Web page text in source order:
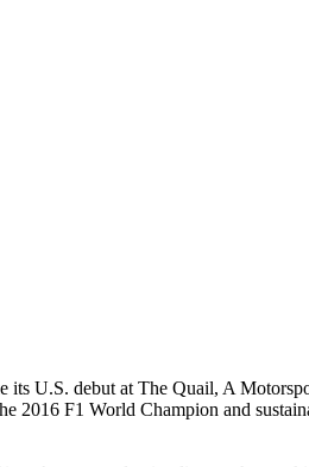
U.S. debut at The Quail, A
2016 F1 World Champion and